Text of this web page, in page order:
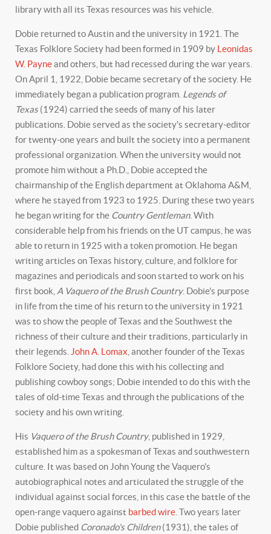
library with all its Texas resources was his vehicle.
Dobie returned to Austin and the university in 1921. The
Texas Folklore Society had been formed in 1909 by Leonidas
W. Payneand others, but had recessed during the war years.
On April 1, 1922, Dobie became secretary of the society. He
immediately began a publication program. Legends of
Texas(1924) carried the seeds of many of his later
publications. Dobie served as the society's secretary-editor
for twenty-one years and built the society into a permanent
professional organization. When the university would not
promote him without a Ph.D., Dobie accepted the
chairmanship of the English department at Oklahoma A&M,
where he stayed from 1923 to 1925. During these two years
he began writing for the Country Gentleman. With
considerable help from his friends on the UT campus, he was
able to return in 1925 with a token promotion. He began
writing articles on Texas history, culture, and folklore for
magazines and periodicals and soon started to work on his
first book, A Vaquero of the Brush Country. Dobie's purpose
in life from the time of his return to the university in 1921
was to show the people of Texas and the Southwest the
richness of their culture and their traditions, particularly in
their legends. John A. Lomax , another founder of the Texas
Folklore Society, had done this with his collecting and
publishing cowboy songs; Dobie intended to do this with the
tales of old-time Texas and through the publications of the
society and his own writing.
His Vaquero of the Brush Country, published in 1929,
established him as a spokesman of Texas and southwestern
culture. It was based on John Young the Vaquero's
autobiographical notes and articulated the struggle of the
individual against social forces, in this case the battle of the
open-range vaquero against barbed wire . Two years later
Dobie published Coronado's Children(1931), the tales of